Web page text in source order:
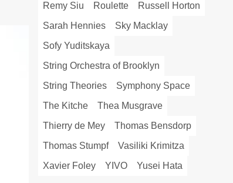
Remy Siu
Roulette
Russell Horton
Sarah Hennies
Sky Macklay
Sofy Yuditskaya
String Orchestra of Brooklyn
String Theories
Symphony Space
The Kitche
Thea Musgrave
Thierry de Mey
Thomas Bensdorp
Thomas Stumpf
Vasiliki Krimitza
Xavier Foley
YIVO Yusei Hata